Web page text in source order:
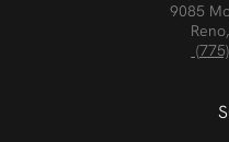
9085